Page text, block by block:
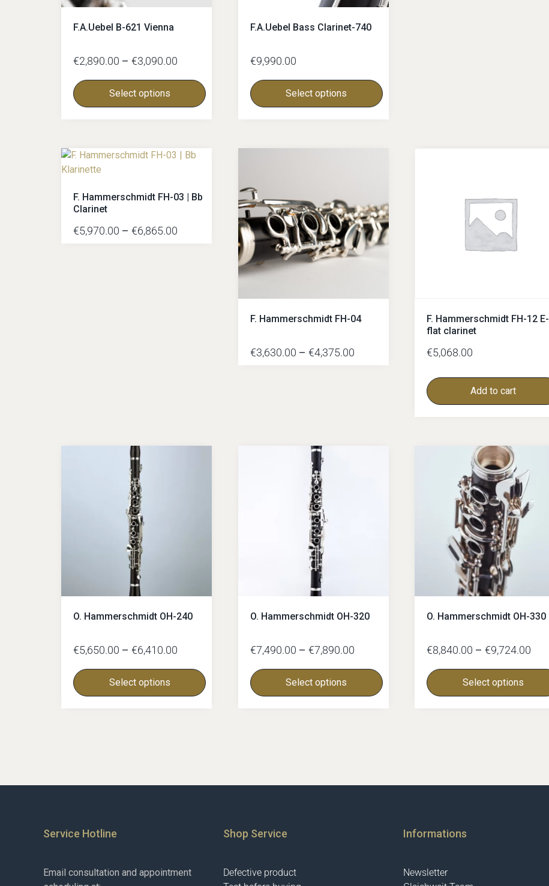
F.A.Uebel B-621 Vienna
€2,890.00 – €3,090.00
Select options
F.A.Uebel Bass Clarinet-740
€9,990.00
Select options
F. Hammerschmidt FH-03 | Bb
Clarinet
€5,970.00 – €6,865.00
F. Hammerschmidt FH-04
€3,630.00 – €4,375.00
F. Hammerschmidt FH-12 E-
flat clarinet
€5,068.00
Add to cart
O. Hammerschmidt OH-240
€5,650.00 – €6,410.00
Select options
O. Hammerschmidt OH-320
€7,490.00 – €7,890.00
Select options
O. Hammerschmidt OH-330
€8,840.00 – €9,724.00
Select options
Service Hotline
Email consultation and appointment
Shop Service
Defective product
Informations
Newsletter